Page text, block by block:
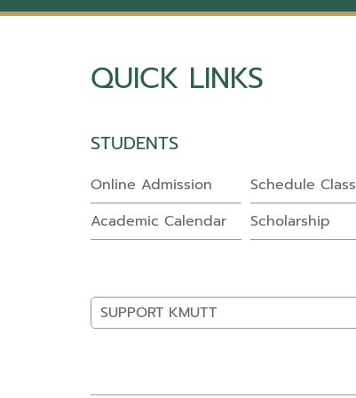
QUICK LINKS
STUDENTS
Online Admission
Schedule Class
Academic Calendar
Scholarship
SUPPORT KMUTT